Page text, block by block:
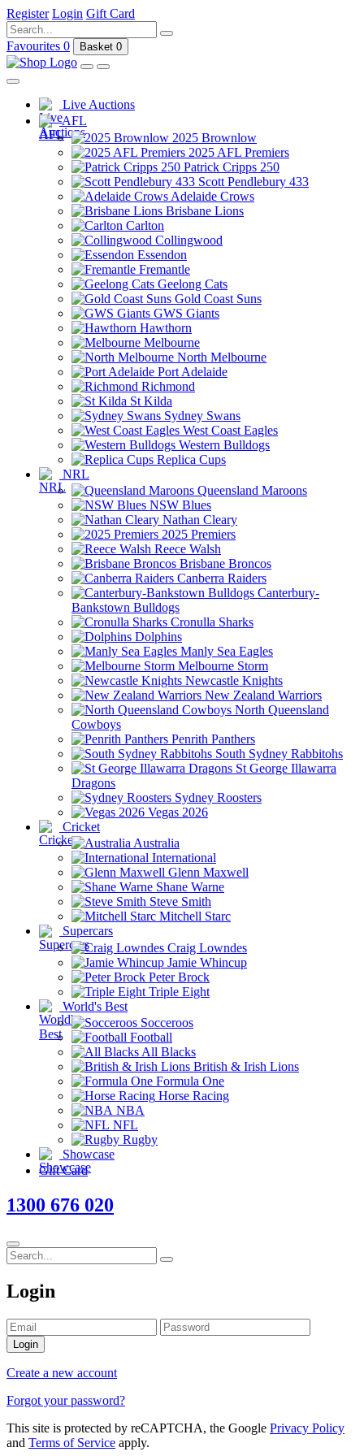
Register Login Gift Card
Favourites 0 Basket 0
Live Auctions
AFL
2025 Brownlow
2025 AFL Premiers
Patrick Cripps 250
Scott Pendlebury 433
Adelaide Crows
Brisbane Lions
Carlton
Collingwood
Essendon
Fremantle
Geelong Cats
Gold Coast Suns
GWS Giants
Hawthorn
Melbourne
North Melbourne
Port Adelaide
Richmond
St Kilda
Sydney Swans
West Coast Eagles
Western Bulldogs
Replica Cups
NRL
Queensland Maroons
NSW Blues
Nathan Cleary
2025 Premiers
Reece Walsh
Brisbane Broncos
Canberra Raiders
Canterbury-
Bankstown Bulldogs
Cronulla Sharks
Dolphins
Manly Sea Eagles
Melbourne Storm
Newcastle Knights
New Zealand Warriors
North Queensland
Cowboys
Penrith Panthers
South Sydney Rabbitohs
St George Illawarra
Dragons
Sydney Roosters
Vegas 2026
Cricket
Australia
International
Glenn Maxwell
Shane Warne
Steve Smith
Mitchell Starc
Supercars
Craig Lowndes
Jamie Whincup
Peter Brock
Triple Eight
World's Best
Socceroos
Football
All Blacks
British & Irish Lions
Formula One
Horse Racing
NBA
NFL
Rugby
Showcase
Gift Card
1300 676 020
Login
Login
Create a new account
Forgot your password?
This site is protected by reCAPTCHA, the Google Privacy Policy
and Terms of Service apply.